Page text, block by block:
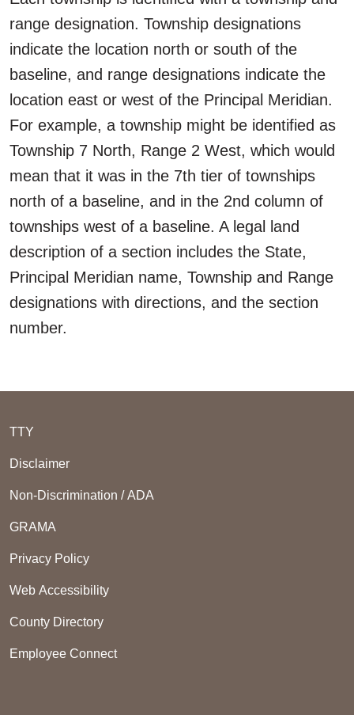
range designation. Township designations
indicate the location north or south of the
baseline, and range designations indicate the
location east or west of the Principal Meridian.
For example, a township might be identified as
Township 7 North, Range 2 West, which would
mean that it was in the 7th tier of townships
north of a baseline, and in the 2nd column of
townships west of a baseline. A legal land
description of a section includes the State,
Principal Meridian name, Township and Range
designations with directions, and the section
number.
TTY
Disclaimer
Non-Discrimination / ADA
GRAMA
Privacy Policy
Web Accessibility
County Directory
Employee Connect